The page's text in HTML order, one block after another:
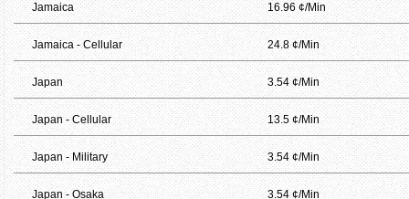
Jamaica 16.96 ¢/Min
Jamaica - Cellular 24.8 ¢/Min
Japan 3.54 ¢/Min
Japan - Cellular 13.5 ¢/Min
Japan - Military 3.54 ¢/Min
Japan - Osaka 3.54 ¢/Min